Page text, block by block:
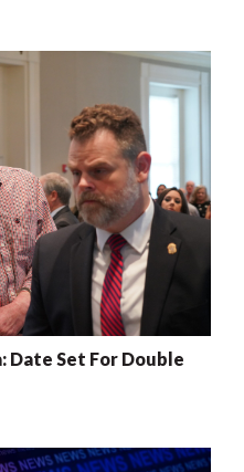
Date Set For Double